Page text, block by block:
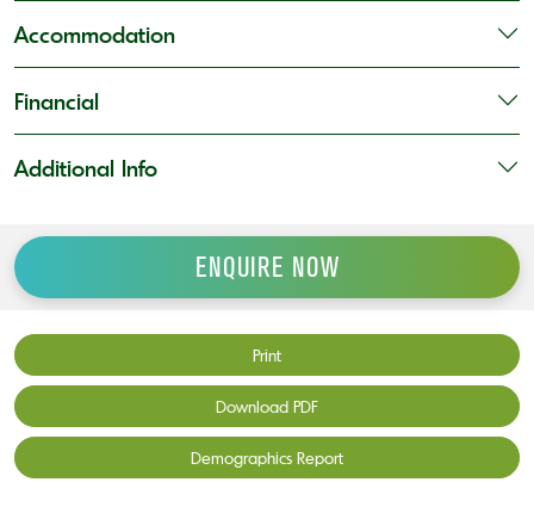
Accommodation
Financial
Additional Info
ENQUIRE NOW
Print
Download PDF
Demographics Report